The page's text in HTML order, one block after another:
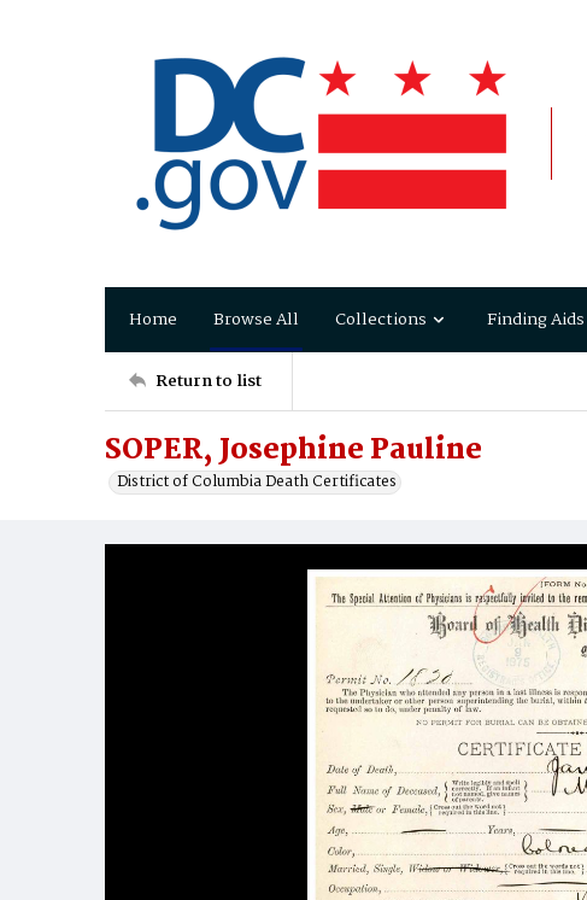
Home Browse All Collections Finding Aids
Return to list
SOPER, Josephine Pauline
District of Columbia Death Certificates